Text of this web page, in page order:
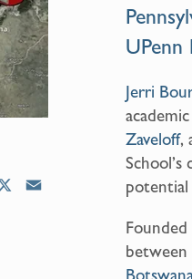
UPenn
Jerri
Zaveloff,
potential
between